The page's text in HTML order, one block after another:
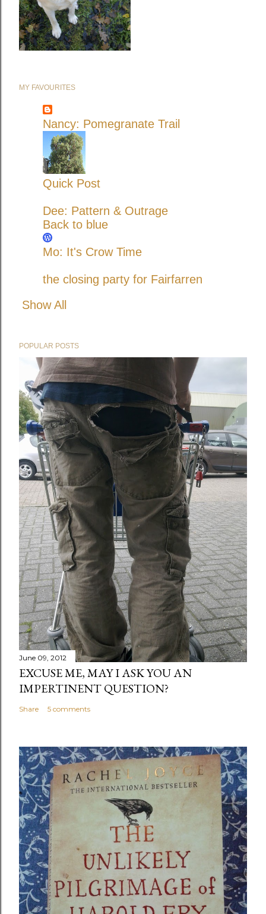
MY FAVOURITES
Nancy: Pomegranate Trail
Quick Post
Dee: Pattern & Outrage
Back to blue
Mo: It's Crow Time
the closing party for Fairfarren
Show All
POPULAR POSTS
June 09, 2012
EXCUSE ME, MAY I ASK YOU AN
IMPERTINENT QUESTION?
Share 5 comments